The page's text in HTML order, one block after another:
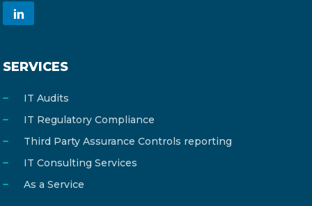
SERVICES
IT Audits
IT Regulatory Compliance
Third Party Assurance Controls reporting
IT Consulting Services
As a Service